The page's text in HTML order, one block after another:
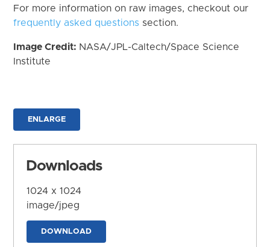
For more information on raw images, checkout our
frequently asked questions section.
Image Credit: NASA/JPL-Caltech/Space Science
Institute
ENLARGE
Downloads
1024 x 1024
image/jpeg
DOWNLOAD